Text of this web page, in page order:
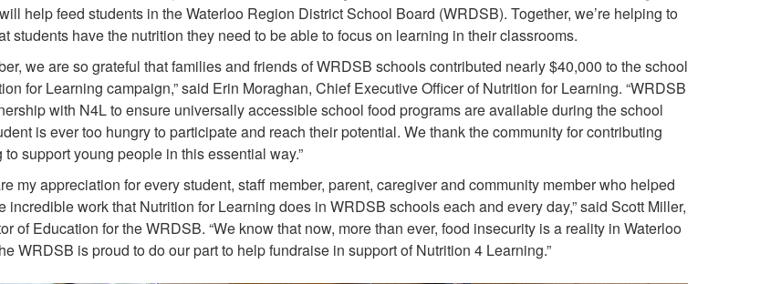
help feed students in the Waterloo Region District School Board (WRDSB). Together, we’re helping to
students have the nutrition they need to be able to focus on learning in their classrooms.
we are so grateful that families and friends of WRDSB schools contributed nearly $40,000 to the school
for Learning campaign,” said Erin Moraghan, Chief Executive Officer of Nutrition for Learning. “WRDSB
with N4L to ensure universally accessible school food programs are available during the school
is ever too hungry to participate and reach their potential. We thank the community for contributing
support young people in this essential way.”
my appreciation for every student, staff member, parent, caregiver and community member who helped
incredible work that Nutrition for Learning does in WRDSB schools each and every day,” said Scott Miller,
of Education for the WRDSB. “We know that now, more than ever, food insecurity is a reality in Waterloo
WRDSB is proud to do our part to help fundraise in support of Nutrition 4 Learning.”